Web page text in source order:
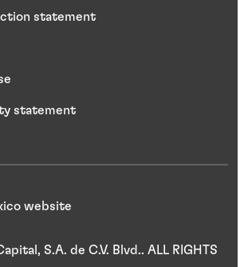
statement
statement
S.A. de C.V. Blvd.. ALL RIGHTS
website